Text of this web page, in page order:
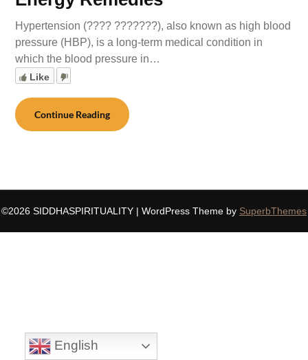
Hypertension (???? ???????), also known as high blood
pressure (HBP), is a long-term medical condition in
which the blood pressure in…
Like
Continue Reading
©2026 SIDDHASPIRITUALITY | WordPress Theme by SuperbThemes
English